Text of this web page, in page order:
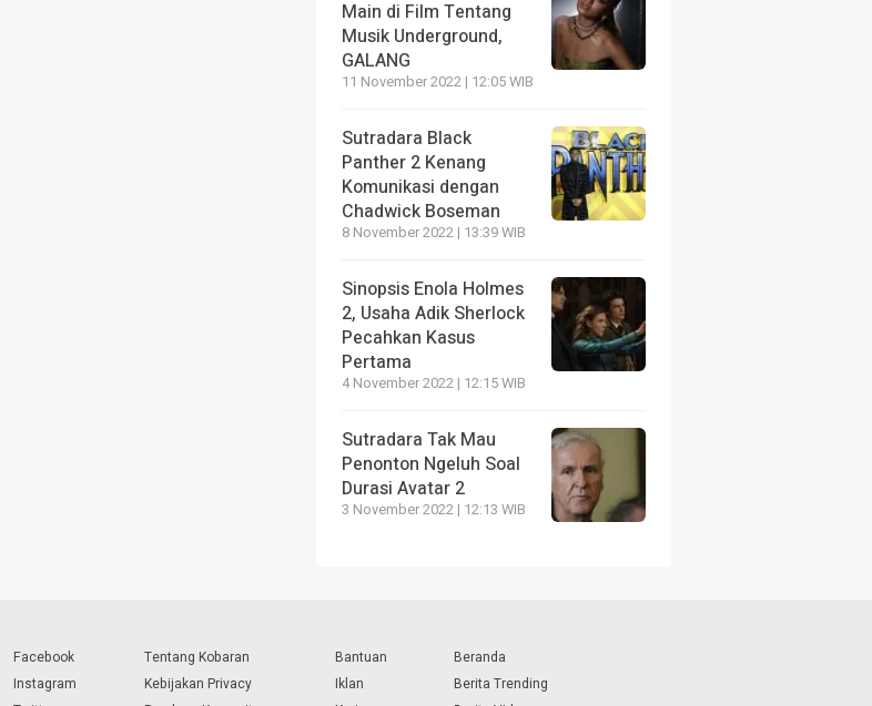
Main di Film Tentang
Musik Underground,
GALANG
11 November 2022 | 12:05 WIB
Sutradara Black
Panther 2 Kenang
Komunikasi dengan
Chadwick Boseman
8 November 2022 | 13:39 WIB
Sinopsis Enola Holmes
2, Usaha Adik Sherlock
Pecahkan Kasus
Pertama
4 November 2022 | 12:15 WIB
Sutradara Tak Mau
Penonton Ngeluh Soal
Durasi Avatar 2
3 November 2022 | 12:13 WIB
Facebook
Instagram
Tentang Kobaran
Kebijakan Privacy
Bantuan
Iklan
Beranda
Berita Trending